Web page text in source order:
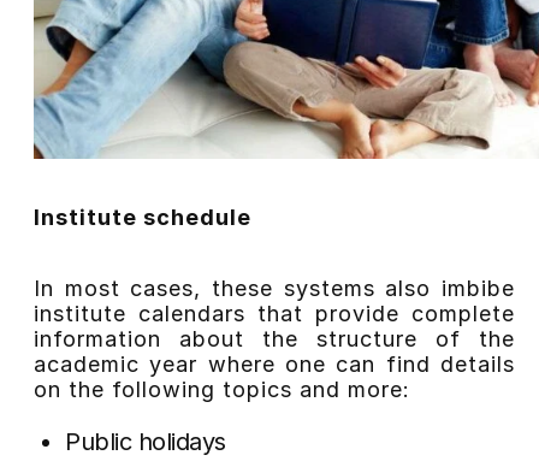
Institute schedule
In most cases, these systems also imbibe
institute calendars that provide complete
information about the structure of the
academic year where one can find details
on the following topics and more:
Public holidays